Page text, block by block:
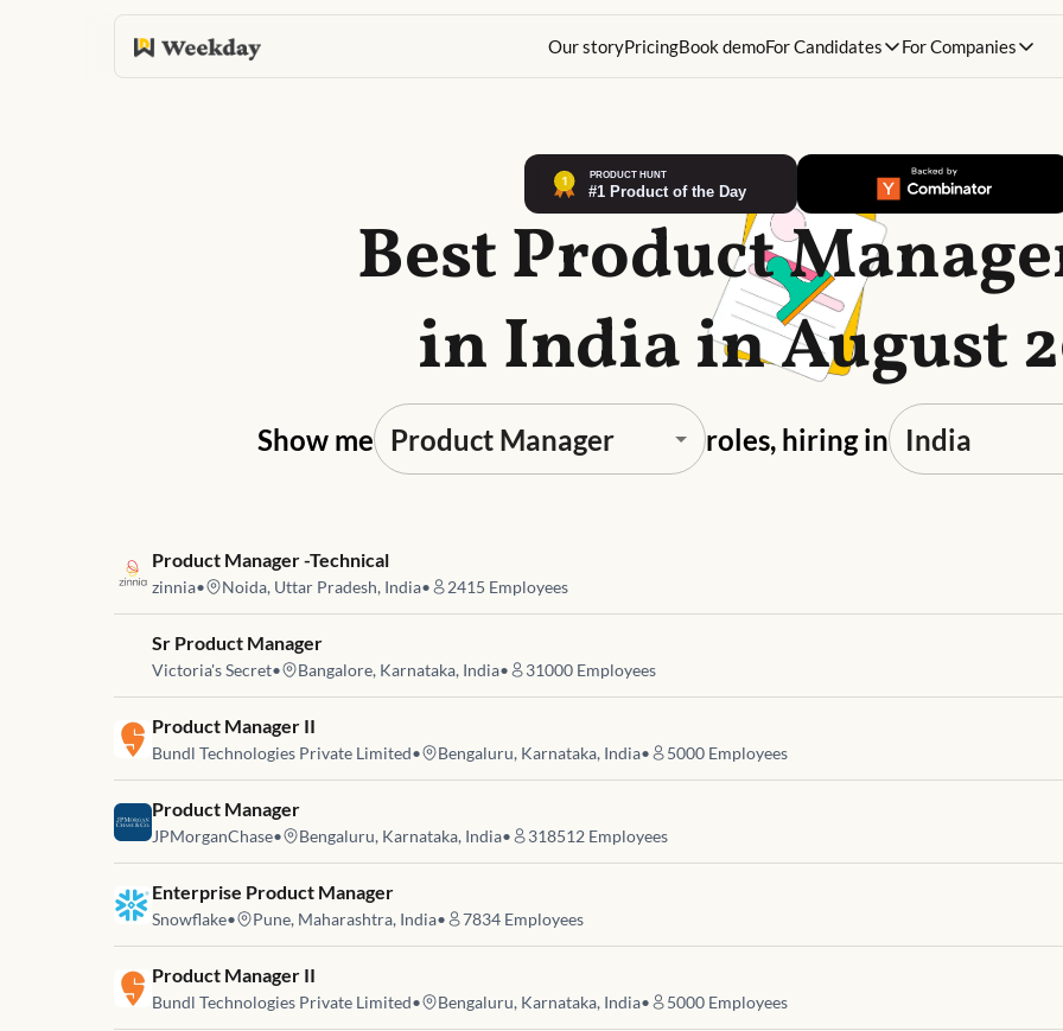
Our storyPricingBook demoFor Candidates For Companies
Best Product
in India in August
Show me roles, hiring in
Job link for
Product Manager -Technical
zinnia• Noida, Uttar Pradesh, India• 2415 Employees
Job link for
Sr Product Manager
Victoria's Secret• Bangalore, Karnataka, India• 31000 Employees
Job link for
Product Manager II
Bundl Technologies Private Limited• Bengaluru, Karnataka, India• 5000 Employees
Job link for
Product Manager
JPMorganChase• Bengaluru, Karnataka, India• 318512 Employees
Job link for
Enterprise Product Manager
Snowflake• Pune, Maharashtra, India• 7834 Employees
Job link for
Product Manager II
Bundl Technologies Private Limited• Bengaluru, Karnataka, India• 5000 Employees